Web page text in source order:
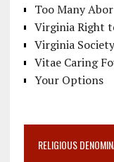
Too Many
Virginia Right
Virginia
Vitae Caring
Your Options
RELIGIOUS